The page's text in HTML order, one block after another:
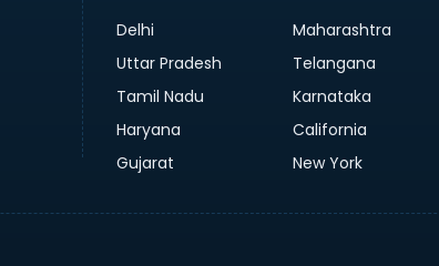
Delhi
Maharashtra
Uttar Pradesh
Telangana
Tamil Nadu
Karnataka
Haryana
California
Gujarat
New York